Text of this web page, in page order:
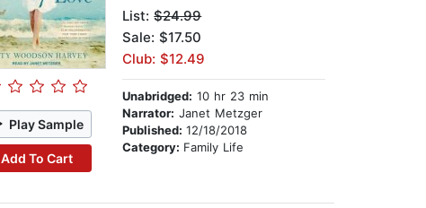
Play Sample
Add To Cart
List:$24.99
Sale: $17.50
Club: $12.49
Unabridged: 10 hr 23 min
Narrator: Janet Metzger
Published:12/18/2018
Category: Family Life